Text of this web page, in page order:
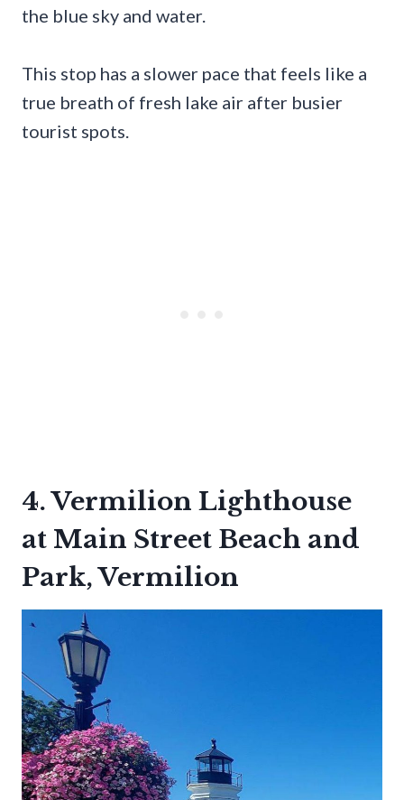
the blue sky and water.
This stop has a slower pace that feels like a
true breath of fresh lake air after busier
tourist spots.
4. Vermilion Lighthouse
at Main Street Beach and
Park, Vermilion